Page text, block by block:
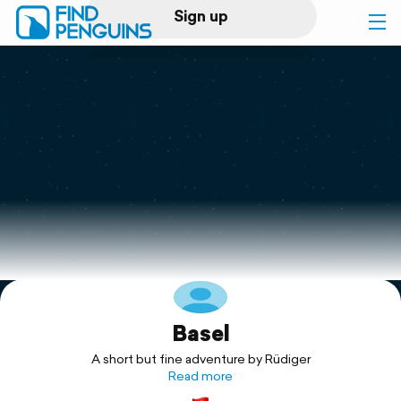
Sign up
Log in
Print a book
Flyover video
Explore
Basel
A short but fine adventure by Rüdiger
Read more